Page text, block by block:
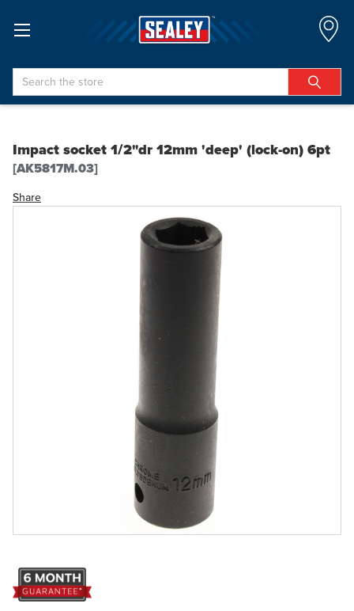
Search
Impact socket 1/2"dr 12mm 'deep' (lock-on) 6pt
[AK5817M.03]
Share